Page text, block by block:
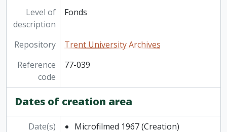
Level of
description
Fonds
Repository
Trent University Archives
Reference
code
77-039
Dates of creation area
Date(s) Microfilmed 1967 (Creation)